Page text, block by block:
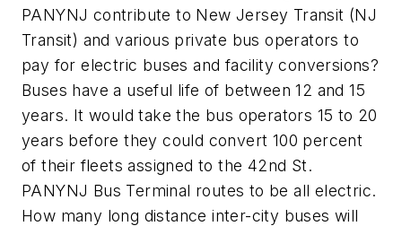
PANYNJ contribute to New Jersey Transit (NJ
Transit) and various private bus operators to
pay for electric buses and facility conversions?
Buses have a useful life of between 12 and 15
years. It would take the bus operators 15 to 20
years before they could convert 100 percent
of their fleets assigned to the 42nd St.
PANYNJ Bus Terminal routes to be all electric.
How many long distance inter-city buses will